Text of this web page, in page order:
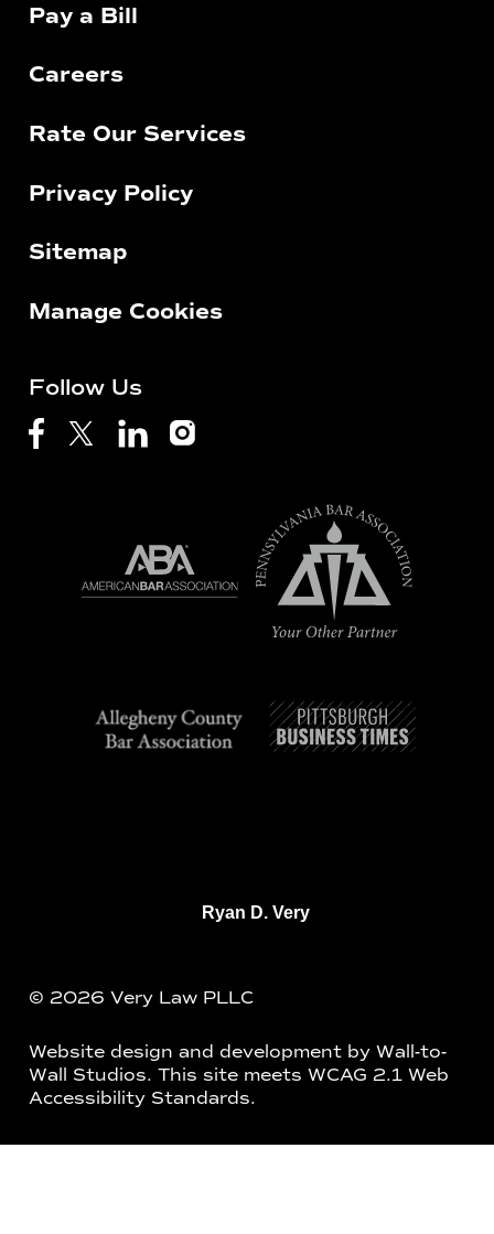
Pay a Bill
Careers
Rate Our Services
Privacy Policy
Sitemap
Manage Cookies
Follow Us
Ryan D. Very
© 2026 Very Law PLLC
Website design and development by Wall-to-
Wall Studios. This site meets WCAG 2.1 Web
Accessibility Standards.